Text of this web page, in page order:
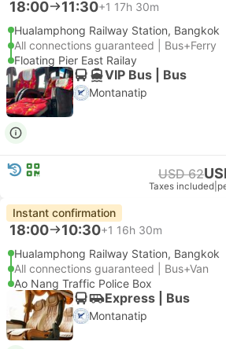
18:00 11:30+1 17h 30m
Hualamphong Railway Station, Bangkok
All connections guaranteed | Bus+Ferry
Floating Pier East Railay
VIP Bus | Bus
Montanatip
USD 62
Taxes included
Instant confirmation
18:00 10:30+1 16h 30m
Hualamphong Railway Station, Bangkok
All connections guaranteed | Bus+Van
Ao Nang Traffic Police Box
Express | Bus
Montanatip